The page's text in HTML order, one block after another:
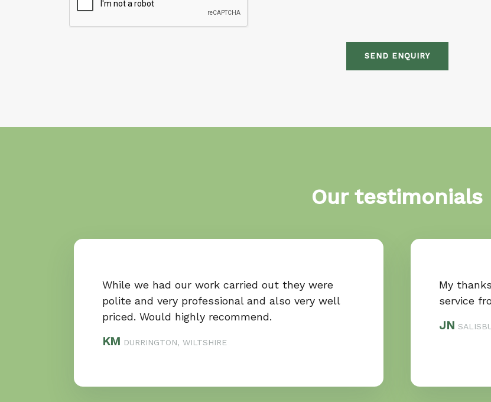
Our testimonials
While we had our work carried out they were
polite and very professional and also very well
priced. Would highly recommend.
KM DURRINGTON, WILTSHIRE
My
service
JN
SEND ENQUIRY